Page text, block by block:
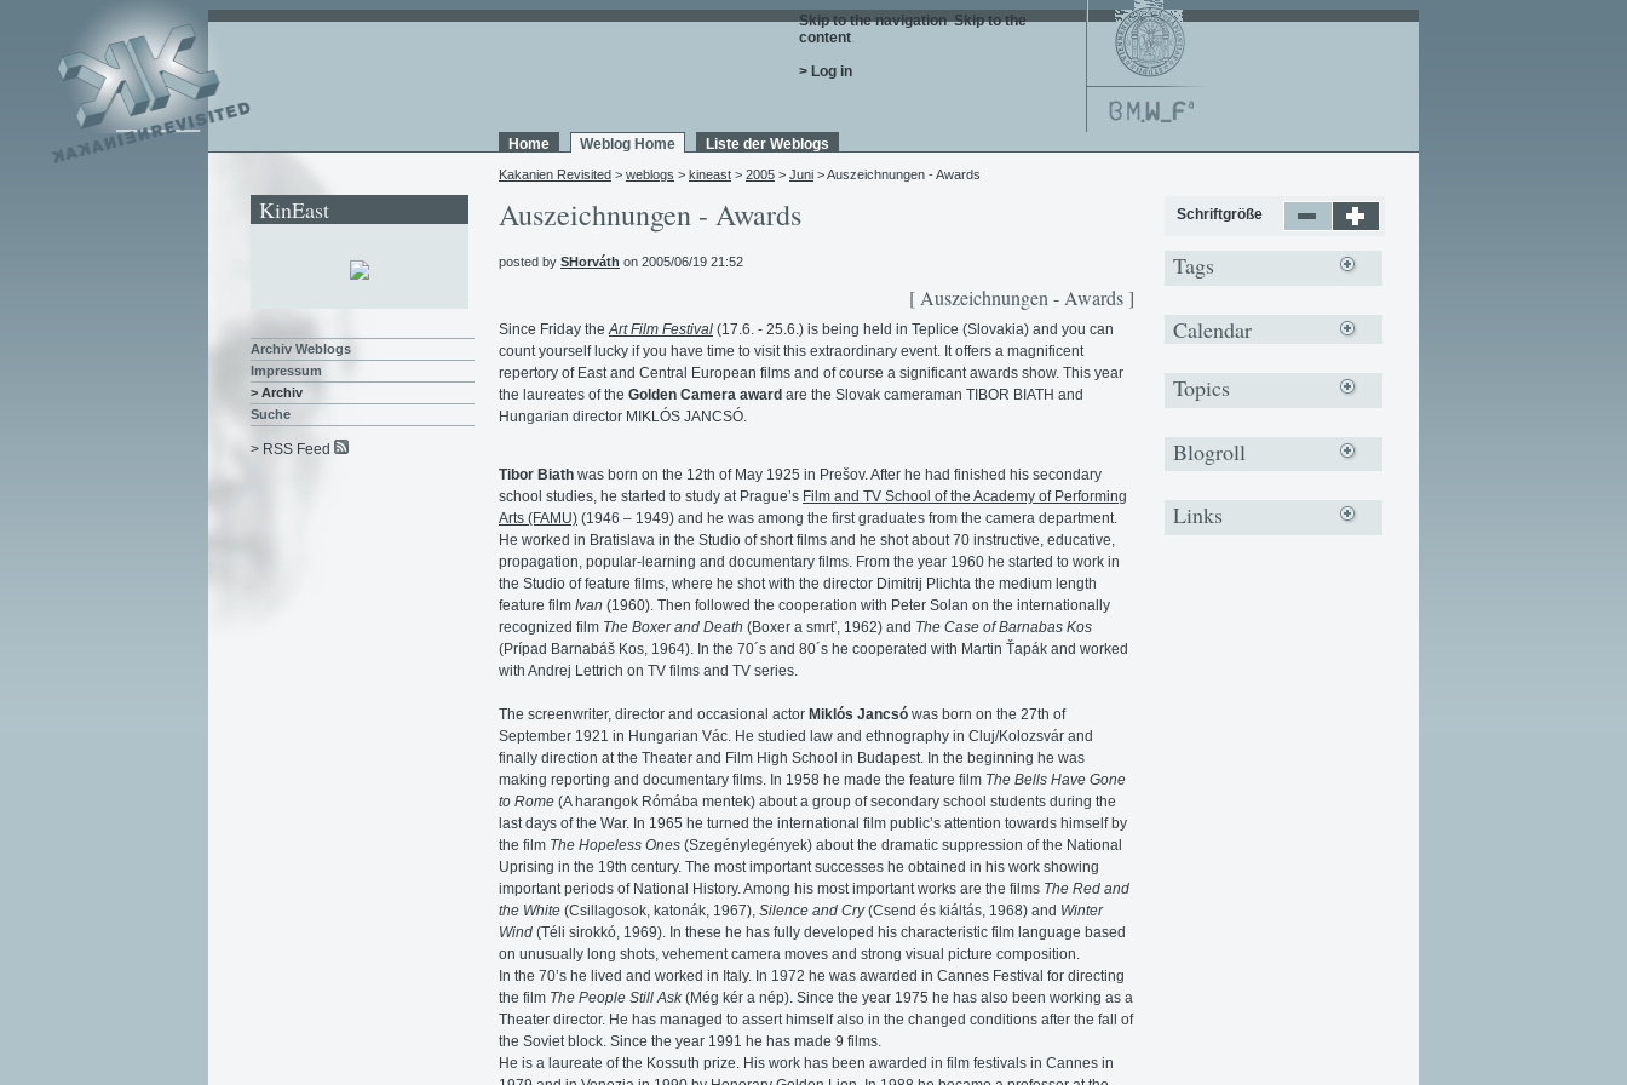
Skip to the navigation. Skip to the
content.
> Log in
Home Weblog Home Liste der Weblogs
Kakanien Revisited > weblogs > kineast > 2005 > Juni > Auszeichnungen - Awards
Auszeichnungen - Awards
posted by SHorváth on 2005/06/19 21:52
[ Auszeichnungen - Awards ]
Since Friday the Art Film Festival (17.6. - 25.6.) is being held in Teplice (Slovakia) and you can
count yourself lucky if you have time to visit this extraordinary event. It offers a magnificent
repertory of East and Central European films and of course a significant awards show. This year
the laureates of the Golden Camera award are the Slovak cameraman TIBOR BIATH and
Hungarian director MIKLÓS JANCSÓ.
Tibor Biath was born on the 12th of May 1925 in Prešov. After he had finished his secondary
school studies, he started to study at Prague’s Film and TV School of the Academy of Performing
Arts (FAMU) (1946 – 1949) and he was among the first graduates from the camera department.
He worked in Bratislava in the Studio of short films and he shot about 70 instructive, educative,
propagation, popular-learning and documentary films. From the year 1960 he started to work in
the Studio of feature films, where he shot with the director Dimitrij Plichta the medium length
feature film Ivan (1960). Then followed the cooperation with Peter Solan on the internationally
recognized film The Boxer and Death (Boxer a smrť, 1962) and The Case of Barnabas Kos
(Prípad Barnabáš Kos, 1964). In the 70´s and 80´s he cooperated with Martin Ťapák and worked
with Andrej Lettrich on TV films and TV series.
The screenwriter, director and occasional actor Miklós Jancsó was born on the 27th of
September 1921 in Hungarian Vác. He studied law and ethnography in Cluj/Kolozsvár and
finally direction at the Theater and Film High School in Budapest. In the beginning he was
making reporting and documentary films. In 1958 he made the feature film The Bells Have Gone
to Rome (A harangok Rómába mentek) about a group of secondary school students during the
last days of the War. In 1965 he turned the international film public’s attention towards himself by
the film The Hopeless Ones (Szegénylegények) about the dramatic suppression of the National
Uprising in the 19th century. The most important successes he obtained in his work showing
important periods of National History. Among his most important works are the films The Red and
the White (Csillagosok, katonák, 1967), Silence and Cry(Csend és kiáltás, 1968) and Winter
Wind (Téli sirokkó, 1969). In these he has fully developed his characteristic film language based
on unusually long shots, vehement camera moves and strong visual picture composition.
In the 70’s he lived and worked in Italy. In 1972 he was awarded in Cannes Festival for directing
the film The People Still Ask(Még kér a nép). Since the year 1975 he has also been working as a
Theater director. He has managed to assert himself also in the changed conditions after the fall of
the Soviet block. Since the year 1991 he has made 9 films.
He is a laureate of the Kossuth prize. His work has been awarded in film festivals in Cannes in
KinEast
Archiv Weblogs
Impressum
> Archiv
Suche
> RSS Feed
Schriftgröße
Tags
Calendar
Topics
Blogroll
Links